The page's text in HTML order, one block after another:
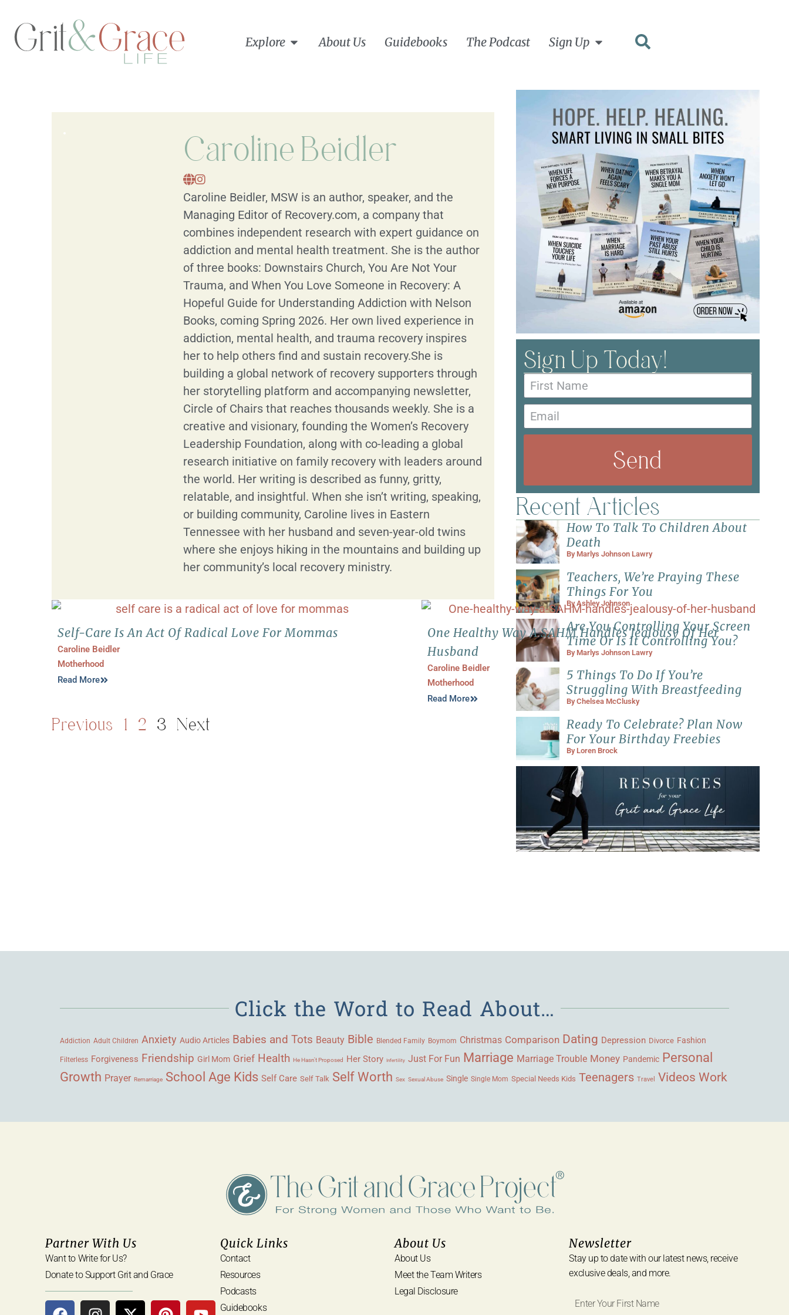
Explore About Us Guidebooks The Podcast Sign Up
Sign Up Today!
Send
Recent Articles
How To Talk To Children About
Death
By Marlys Johnson Lawry
Teachers, We’re Praying These
Things For You
ByAshley Johnson
Are You Controlling Your Screen
Time Or Is It Controlling You?
By Marlys Johnson Lawry
5 Things To Do If You’re
Struggling With Breastfeeding
ByChelsea McClusky
Ready To Celebrate? Plan Now
For Your Birthday Freebies
By Loren Brock
Caroline Beidler
Caroline Beidler, MSW is an author, speaker, and the
Managing Editor of Recovery.com, a company that
combines independent research with expert guidance on
addiction and mental health treatment. She is the author
of three books: Downstairs Church, You Are Not Your
Trauma, and When You Love Someone in Recovery: A
Hopeful Guide for Understanding Addiction with Nelson
Books, coming Spring 2026. Her own lived experience in
addiction, mental health, and trauma recovery inspires
her to help others find and sustain recovery.She is
building a global network of recovery supporters through
her storytelling platform and accompanying newsletter,
Circle of Chairs that reaches thousands weekly. She is a
creative and visionary, founding the Women’s Recovery
Leadership Foundation, along with co-leading a global
research initiative on family recovery with leaders around
the world. Her writing is described as funny, gritty,
relatable, and insightful. When she isn’t writing, speaking,
or building community, Caroline lives in Eastern
Tennessee with her husband and seven-year-old twins
where she enjoys hiking in the mountains and building up
her community’s local recovery ministry.
Self-Care Is An Act Of Radical Love For Mommas
Caroline Beidler
Motherhood
Read More
One Healthy Way A SAHM Handles Jealousy Of Her
Husband
Caroline Beidler
Motherhood
Read More
Previous 1 2 3 Next
Click the Word to Read About…
Addiction Adult Children Anxiety Audio Articles Babies and Tots Beauty Bible Blended Family Boymom Christmas Comparison Dating Depression Divorce Fashion
Filterless Forgiveness Friendship Girl Mom Grief Health He Hasn't Proposed Her Story Infertility Just For Fun Marriage Marriage Trouble Money Pandemic Personal
Growth Prayer Remarriage School Age Kids Self Care Self Talk Self Worth Sex Sexual Abuse Single Single Mom Special Needs Kids Teenagers Travel Videos Work
Partner With Us
Want to Write for Us?
Donate to Support Grit and Grace
Quick Links
Contact
Resources
Podcasts
Guidebooks
About Us
About Us
Meet the Team Writers
Legal Disclosure
Newsletter
Stay up to date with our latest news, receive
exclusive deals, and more.